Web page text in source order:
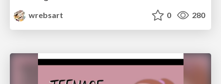
wrebsart
0 280